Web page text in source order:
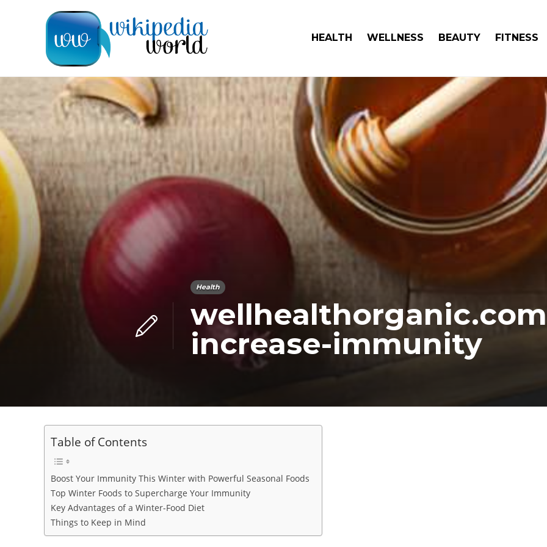
HEALTH WELLNESS BEAUTY FITNESS
Health
increase-immunity
Table of Contents
Boost Your Immunity This Winter with Powerful Seasonal Foods
Top Winter Foods to Supercharge Your Immunity
Key Advantages of a Winter-Food Diet
Things to Keep in Mind